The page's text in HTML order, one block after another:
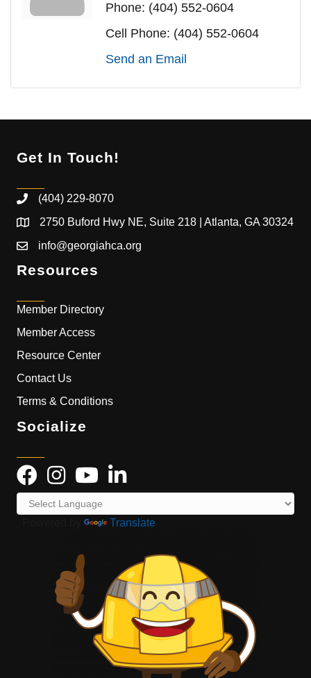
Phone: (404) 552-0604
Cell Phone: (404) 552-0604
Send an Email
Get In Touch!
(404) 229-8070
2750 Buford Hwy NE, Suite 218 | Atlanta, GA 30324
info@georgiahca.org
Resources
Member Directory
Member Access
Resource Center
Contact Us
Terms & Conditions
Socialize
Translate